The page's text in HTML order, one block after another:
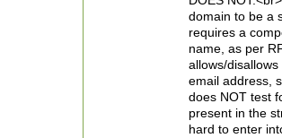
domain to be a
requires a
name, as per
allows/
email address,
does NOT test
present in the
hard to enter